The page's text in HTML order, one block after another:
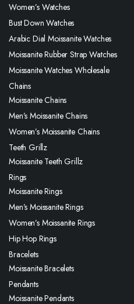
Women’s Watches
Bust Down Watches
Arabic Dial Moissanite Watches
Moissanite Rubber Strap Watches
Moissanite Watches Wholesale
Chains
Moissanite Chains
Men’s Moissanite Chains
Women’s Moissanite Chains
Teeth Grillz
Moissanite Teeth Grillz
Rings
Moissanite Rings
Men’s Moissanite Rings
Women’s Moissanite Rings
Hip Hop Rings
Bracelets
Moissanite Bracelets
Pendants
Moissanite Pendants